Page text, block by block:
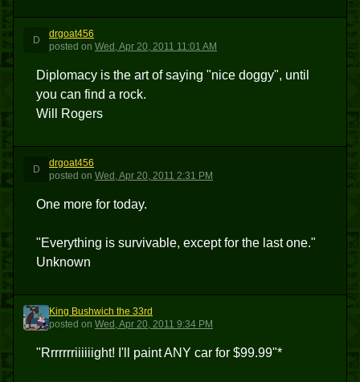
D
drgoat456
posted on Wed, Apr 20, 2011 11:01 AM
Diplomacy is the art of saying "nice doggy", until
you can find a rock.
Will Rogers
D
drgoat456
posted on Wed, Apr 20, 2011 2:31 PM
One more for today.
"Everything is survivable, except for the last one."
Unknown
KBT3
King Bushwich the 33rd
posted on Wed, Apr 20, 2011 9:34 PM
"Rrrrrrriiiiiight! I'll paint ANY car for $99.99"*